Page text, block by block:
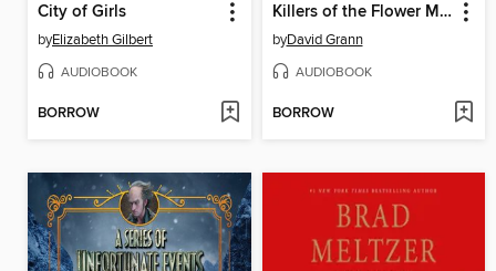
City of Girls
byElizabeth Gilbert
AUDIOBOOK
BORROW
Killers of the Flower Moon
byDavid Grann
AUDIOBOOK
BORROW